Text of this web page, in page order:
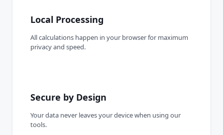
Local Processing
All calculations happen in your browser for maximum
privacy and speed.
Secure by Design
Your data never leaves your device when using our
tools.